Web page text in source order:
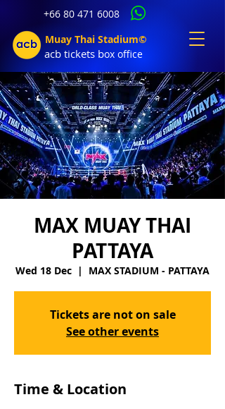
+66 80 471 6008
Muay Thai Stadium©
acb tickets box office
MAX MUAY THAI
PATTAYA
Wed 18 Dec
  |
MAX STADIUM - PATTAYA
Tickets are not on sale
See other events
Time & Location